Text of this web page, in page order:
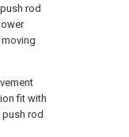
rod
fit with
rod